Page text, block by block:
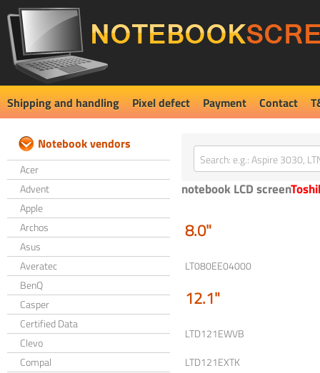
Shipping and handling Pixel defect Payment Contact
Notebook vendors
Acer
Advent
Apple
Archos
Asus
Averatec
BenQ
Casper
Certified Data
Clevo
Compal
notebook LCD screen
8.0"
LT080EE04000
12.1"
LTD121EWVB
LTD121EXTK